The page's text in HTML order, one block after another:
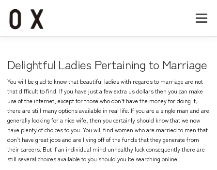
メニュー
Recruit Contact
Delightful Ladies Pertaining to Marriage
You will be glad to know that beautiful ladies with regards to marriage are not
that difficult to find. If you have just a few extra us dollars then you can make
use of the internet, except for those who don’t have the money for doing it,
there are still many options available in real life. If you are a single man and are
generally looking for a nice wife, then you certainly should know that we now
have plenty of choices to you. You will find women who are married to men that
don’t have great jobs and are living off of the funds that they generate from
their careers. But if an individual mind unhealthy luck consequently there are
still several choices available to you should you be searching online.